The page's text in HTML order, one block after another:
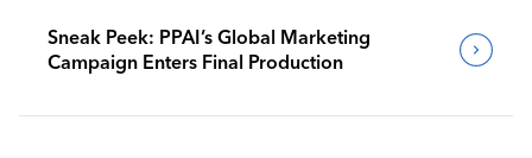
Sneak Peek: PPAI’s Global Marketing
Campaign Enters Final Production